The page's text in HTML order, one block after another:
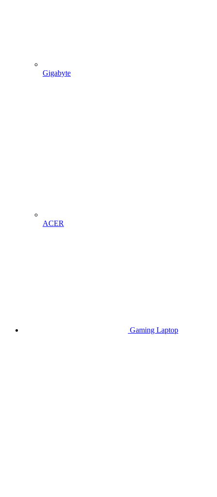
Gigabyte
ACER
Gaming Laptop